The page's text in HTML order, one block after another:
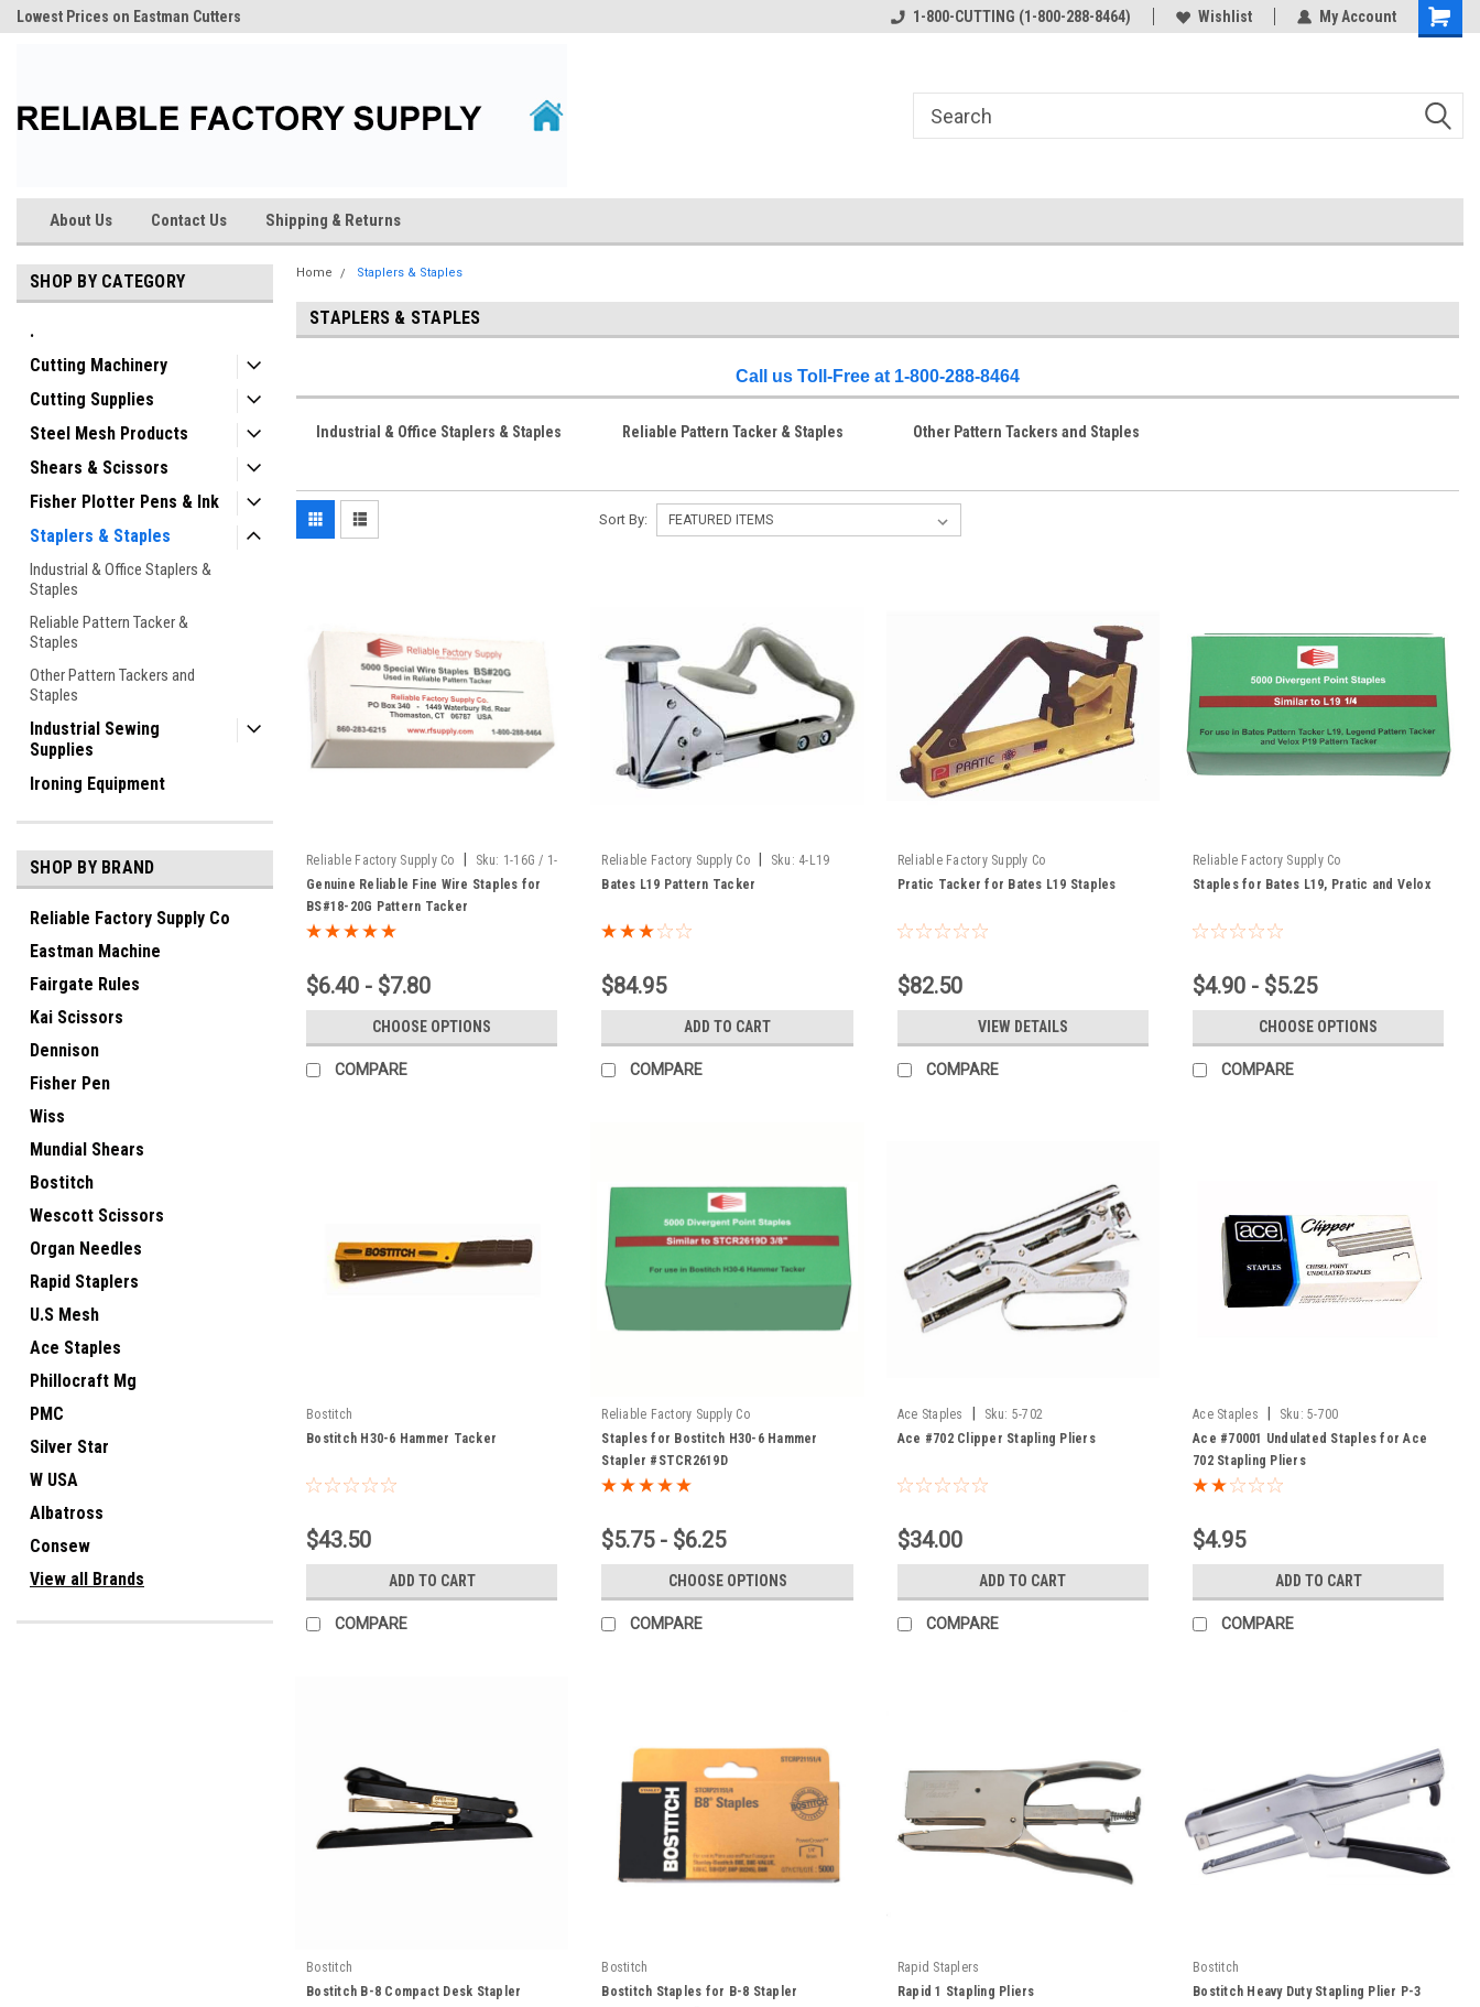
Lowest Prices on Eastman Cutters 1-800-CUTTING (1-800-288-8464) Wishlist My Account
About Us Contact Us Shipping & Returns
SHOP BY CATEGORY
.
Cutting Machinery
Cutting Supplies
Steel Mesh Products
Shears & Scissors
Fisher Plotter Pens & Ink
Staplers & Staples
Industrial & Office Staplers &
Staples
Reliable Pattern Tacker &
Staples
Other Pattern Tackers and
Staples
Industrial Sewing
Supplies
Ironing Equipment
SHOP BY BRAND
Reliable Factory Supply Co
Eastman Machine
Fairgate Rules
Kai Scissors
Dennison
Fisher Pen
Wiss
Mundial Shears
Bostitch
Wescott Scissors
Organ Needles
Rapid Staplers
U.S Mesh
Ace Staples
Phillocraft Mg
PMC
Silver Star
W USA
Albatross
Consew
View all Brands
Home Staplers & Staples
STAPLERS & STAPLES
Call us Toll-Free at 1-800-288-8464
Industrial & Office Staplers & Staples Reliable Pattern Tacker & Staples Other Pattern Tackers and Staples
Sort By:
Reliable Factory Supply Co Sku: 1-16G / 1-
18G / 1-20G
Genuine Reliable Fine Wire Staples for
BS#18-20G Pattern Tacker
$6.40 - $7.80
CHOOSE OPTIONS
COMPARE
Reliable Factory Supply Co Sku: 4-L19
Bates L19 Pattern Tacker
$84.95
ADD TO CART
COMPARE
Reliable Factory Supply Co
Pratic Tacker for Bates L19 Staples
$82.50
VIEW DETAILS
COMPARE
Reliable Factory Supply Co
Staples for Bates L19, Pratic and Velox
$4.90 - $5.25
CHOOSE OPTIONS
COMPARE
Bostitch
Bostitch H30-6 Hammer Tacker
$43.50
ADD TO CART
COMPARE
Reliable Factory Supply Co
Staples for Bostitch H30-6 Hammer
Stapler #STCR2619D
$5.75 - $6.25
CHOOSE OPTIONS
COMPARE
Ace Staples Sku: 5-702
Ace #702 Clipper Stapling Pliers
$34.00
ADD TO CART
COMPARE
Ace Staples Sku: 5-700
Ace #70001 Undulated Staples for Ace
702 Stapling Pliers
$4.95
ADD TO CART
COMPARE
Bostitch
Bostitch B-8 Compact Desk Stapler
Bostitch
Bostitch Staples for B-8 Stapler
Rapid Staplers
Rapid 1 Stapling Pliers
Bostitch
Bostitch Heavy Duty Stapling Plier P-3